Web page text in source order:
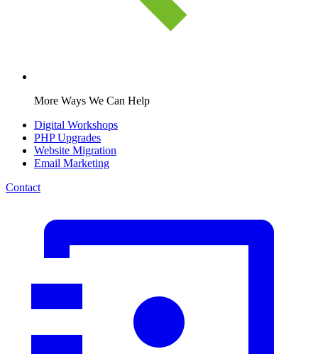
More Ways We Can Help
Digital Workshops
PHP Upgrades
Website Migration
Email Marketing
Contact